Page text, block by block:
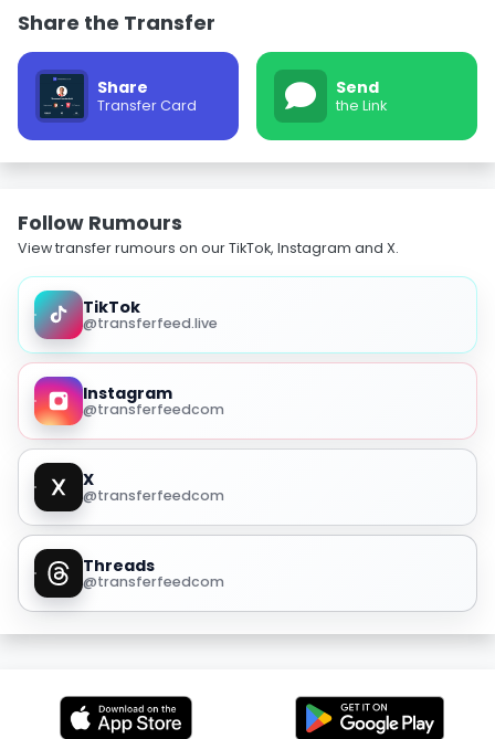
Share the Transfer
Share
Transfer Card
Send
the Link
Follow Rumours
View transfer rumours on our TikTok, Instagram and X.
TikTok
@transferfeed.live
Instagram
@transferfeedcom
X
@transferfeedcom
Threads
@transferfeedcom